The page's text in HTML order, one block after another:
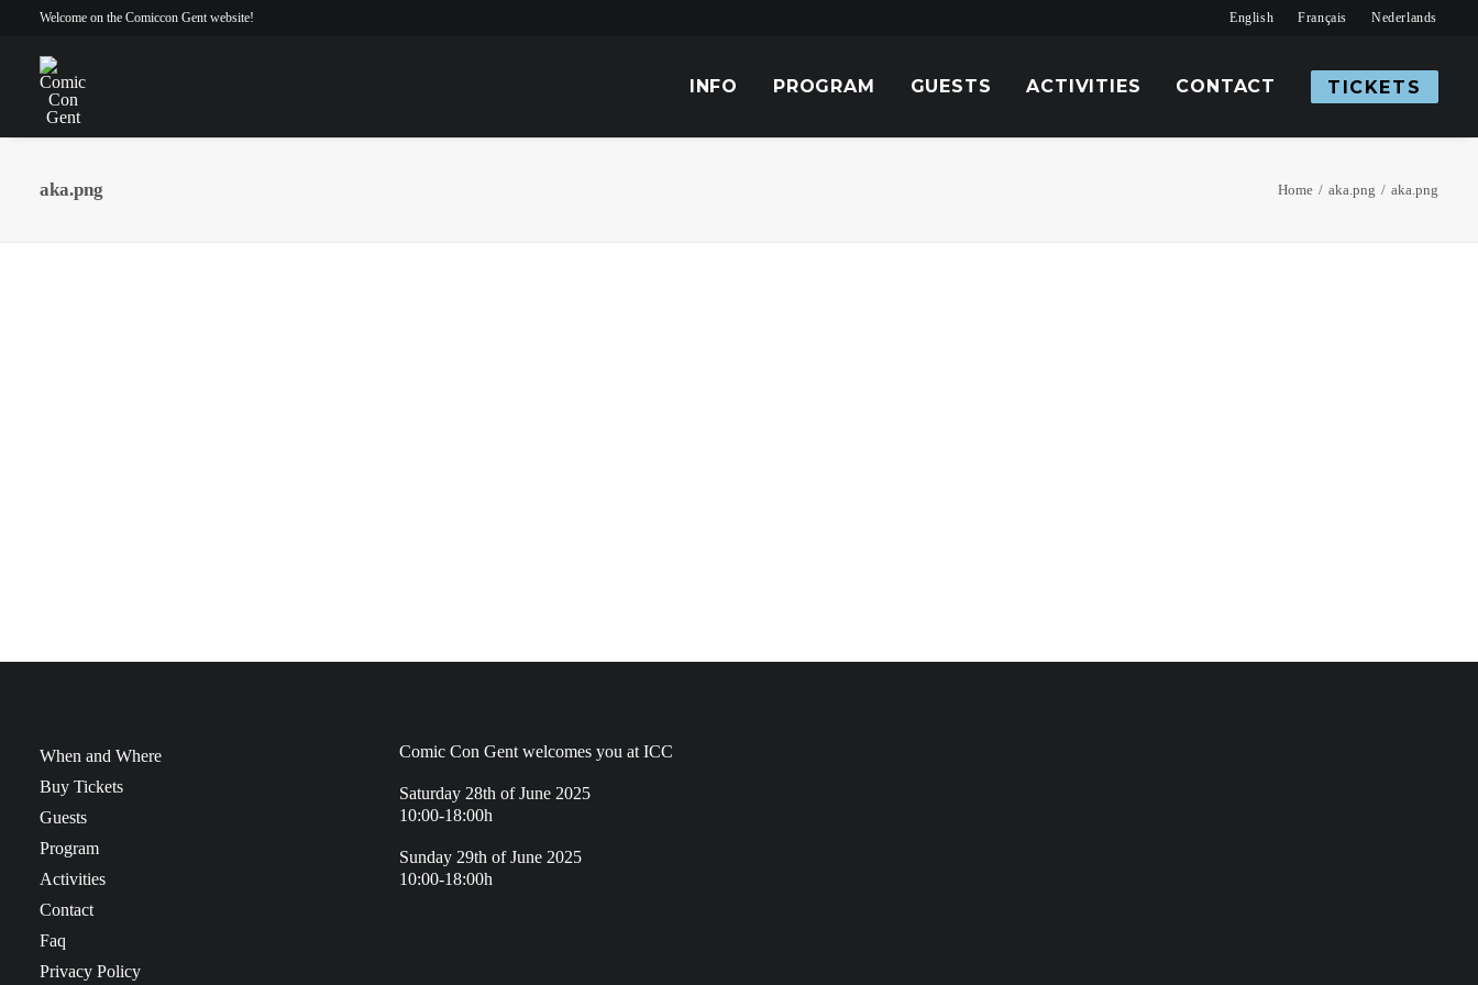
Welcome on the Comiccon Gent website! English Français Nederlands
INFO PROGRAM GUESTS ACTIVITIES CONTACT TICKETS
aka.png Home aka.png aka.png
When and Where
Buy Tickets
Guests
Program
Activities
Contact
Faq
Privacy Policy
Comic Con Gent welcomes you at ICC
Saturday 28th of June 2025
10:00-18:00h
Sunday 29th of June 2025
10:00-18:00h